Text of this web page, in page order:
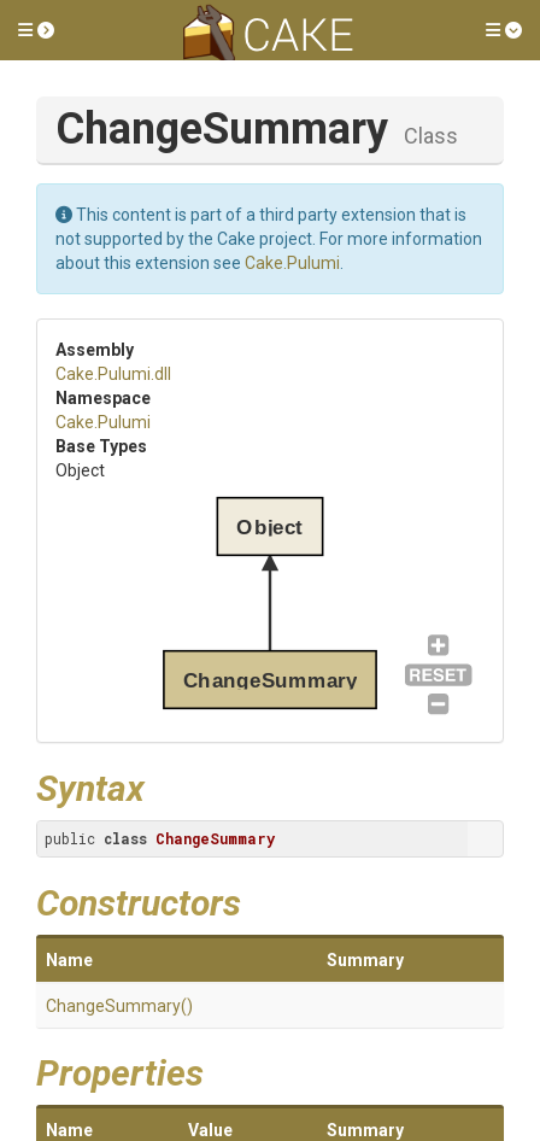
Toggle side menu
ChangeSummary Class
This content is part of a third party extension that is
not supported by the Cake project. For more information
about this extension see Cake.Pulumi
Assembly
Cake .Pulumi .dll
Namespace
Cake .Pulumi
Base Types
Object
ChangeSummary
Object
Syntax
public class ChangeSummary
Constructors
Name Summary
ChangeSummary()
Properties
Name Value Summary